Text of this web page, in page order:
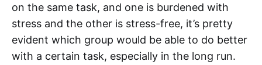
on the same task, and one is burdened with
stress and the other is stress-free, it’s pretty
evident which group would be able to do better
with a certain task, especially in the long run.